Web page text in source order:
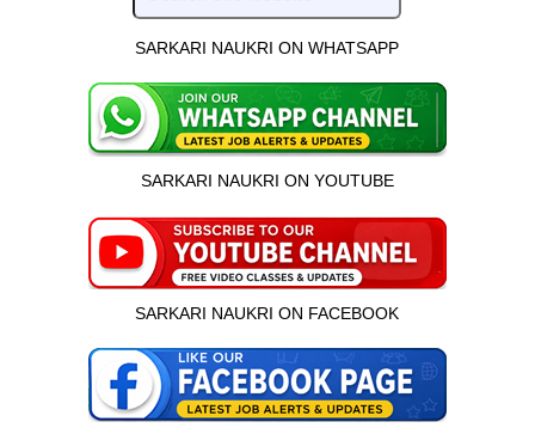
SARKARI NAUKRI ON WHATSAPP
SARKARI NAUKRI ON YOUTUBE
SARKARI NAUKRI ON FACEBOOK